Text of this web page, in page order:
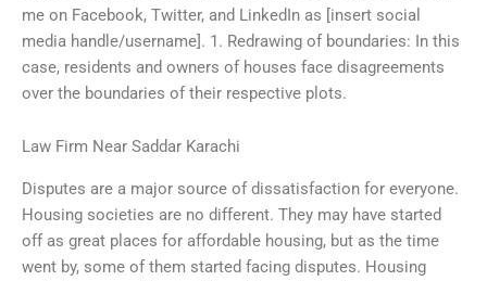
me on Facebook, Twitter, and LinkedIn as [insert social
media handle/username]. 1. Redrawing of boundaries: In this
case, residents and owners of houses face disagreements
over the boundaries of their respective plots.
Law Firm Near Saddar Karachi
Disputes are a major source of dissatisfaction for everyone.
Housing societies are no different. They may have started
off as great places for affordable housing, but as the time
went by, some of them started facing disputes. Housing